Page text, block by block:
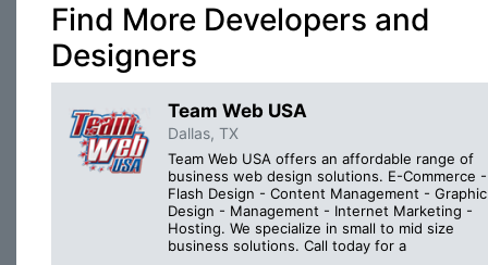
Find More Developers and
Designers
Team Web USA
Dallas, TX
Team Web USA offers an affordable range of
business web design solutions. E-Commerce -
Flash Design - Content Management - Graphic
Design - Management - Internet Marketing -
Hosting. We specialize in small to mid size
business solutions. Call today for a